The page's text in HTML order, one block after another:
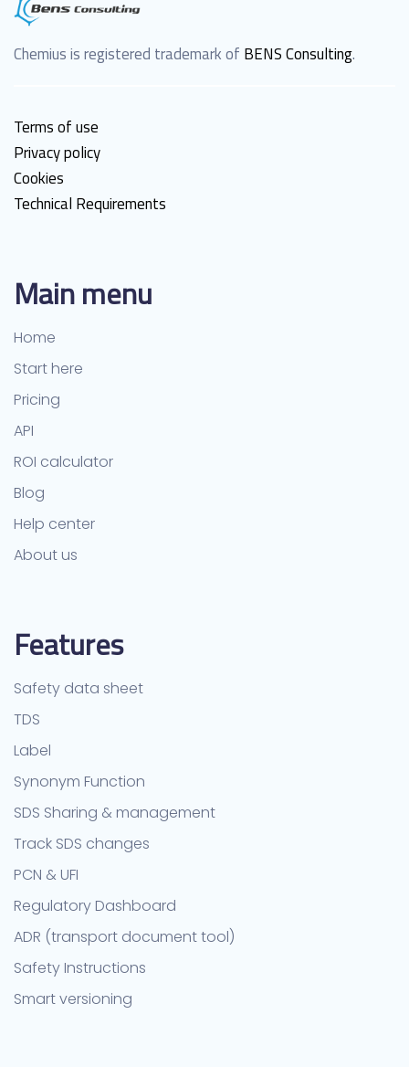
Chemius is registered trademark of BENS Consulting.
Terms of use
Privacy policy
Cookies
Technical Requirements
Main menu
Home
Start here
Pricing
API
ROI calculator
Blog
Help center
About us
Features
Safety data sheet
TDS
Label
Synonym Function
SDS Sharing & management
Track SDS changes
PCN & UFI
Regulatory Dashboard
ADR (transport document tool)
Safety Instructions
Smart versioning